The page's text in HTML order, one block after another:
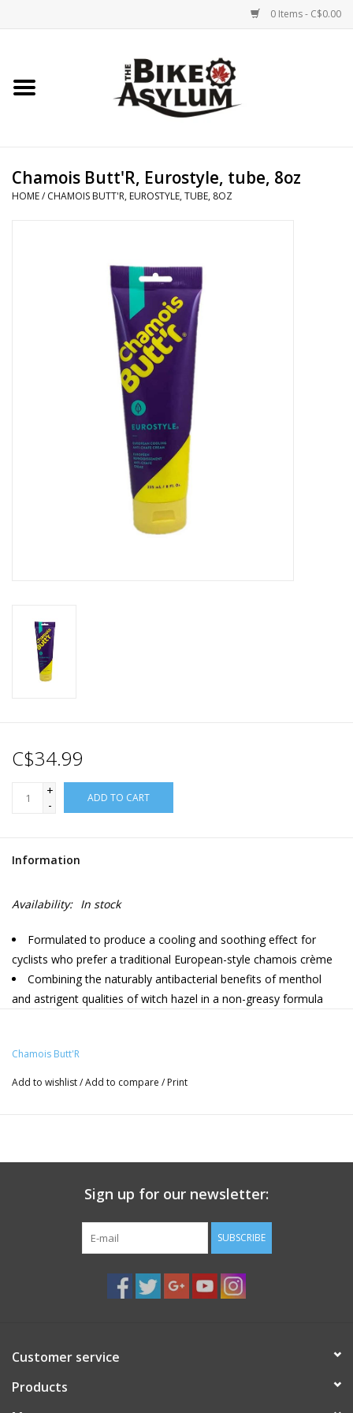
0 Items - C$0.00
Home
Chamois Butt'R, Eurostyle, tube, 8oz
HOME/ CHAMOIS BUTT'R, EUROSTYLE, TUBE, 8OZ
C$34.99
+
-
ADD TO CART
Information
Availability: In stock
Formulated to produce a cooling and soothing effect for
cyclists who prefer a traditional European-style chamois crème
Combining the naturably antibacterial benefits of menthol
and astrigent qualities of witch hazel in a non-greasy formula
Chamois Butt'R
Add to wishlist/Add to compare / Print
Sign up for our newsletter:
SUBSCRIBE
Customer service
Products